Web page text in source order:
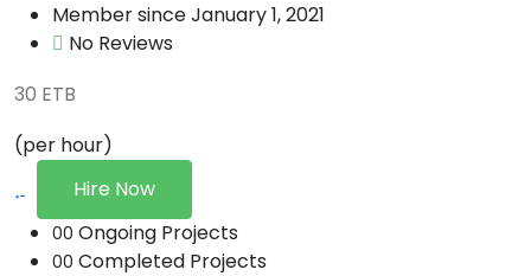
Member since January 1, 2021
No Reviews
30 ETB
(per hour)
Hire Now
00 Ongoing Projects
00 Completed Projects